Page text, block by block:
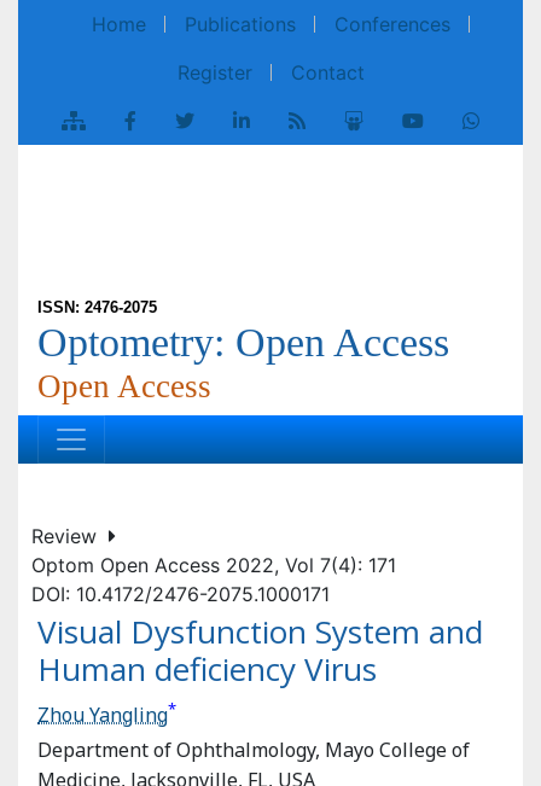
Home Publications Conferences Register
Contact
ISSN: 2476-2075
Optometry: Open Access
Open Access
DOI: 10.4172/2476-2075.1000171
Visual Dysfunction System and
Human deficiency Virus
Zhou Yangling *
Department of Ophthalmology, Mayo College of
Medicine, Jacksonville, FL, USA
Corresponding Author:
Zhou Yangling, Department of